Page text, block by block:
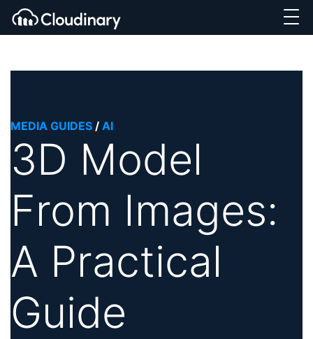
MEDIA GUIDES / AI
3D Model
From Images:
A Practical
Guide